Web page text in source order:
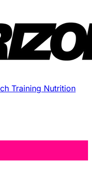
Training Nutrition